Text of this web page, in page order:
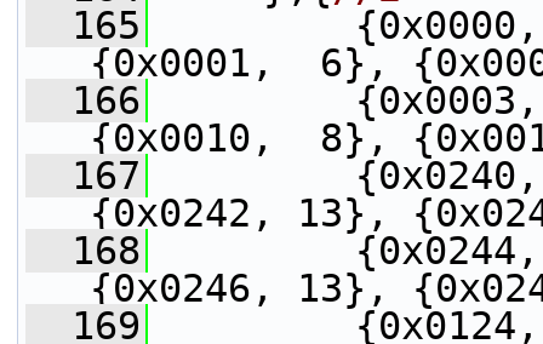
  165
{0x0000,
{0x0001,  6},
  166
{0x0003,
{0x0010,  8},
  167
{0x0240,
{0x0242, 13},
  168
{0x0244,
{0x0246, 13},
  169
{0x0124,